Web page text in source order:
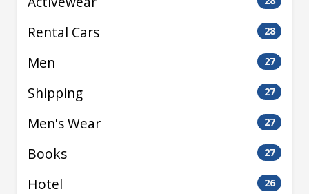
Rental Cars 28
Men 27
Shipping 27
Men's Wear 27
Books 27
Hotel 26